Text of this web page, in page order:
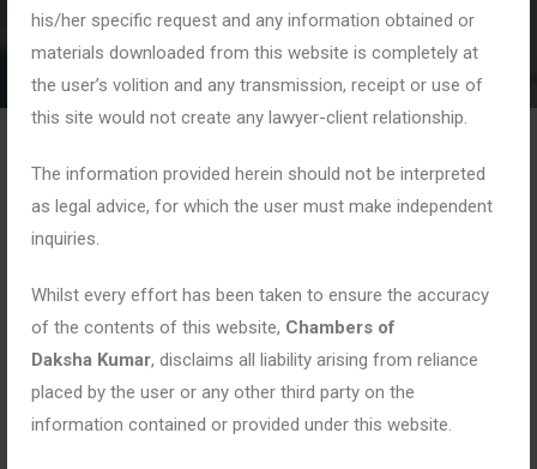
his/her specific request and any information obtained or
materials downloaded from this website is completely at
the user’s volition and any transmission, receipt or use of
this site would not create any lawyer-client relationship.
The information provided herein should not be interpreted
as legal advice, for which the user must make independent
inquiries.
Whilst every effort has been taken to ensure the accuracy
of the contents of this website, Chambers of
Daksha Kumar, disclaims all liability arising from reliance
placed by the user or any other third party on the
information contained or provided under this website.